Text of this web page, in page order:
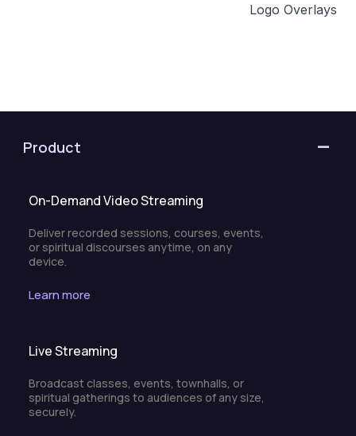
Logo Overlays
Product
On-Demand Video Streaming
Deliver recorded sessions, courses, events,
or spiritual discourses anytime, on any
device.
Learn more
Live Streaming
Broadcast classes, events, townhalls, or
spiritual gatherings to audiences of any size,
securely.